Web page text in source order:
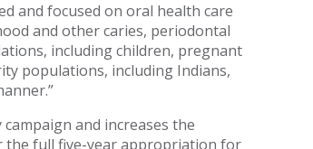
and focused on oral health care
and other caries, periodontal
including children, pregnant
populations, including Indians,
and increases the
the full five-year appropriation for